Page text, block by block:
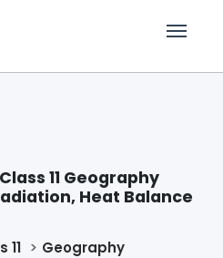
11 Geography
Heat Balance
11
Geography